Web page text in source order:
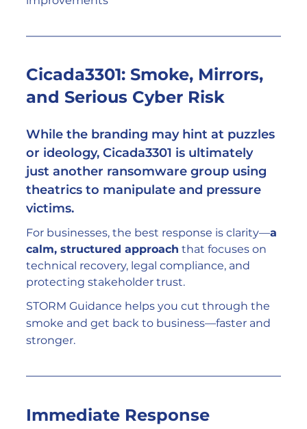
Cicada3301: Smoke, Mirrors,
and Serious Cyber Risk
While the branding may hint at puzzles
or ideology, Cicada3301 is ultimately
just another ransomware group using
theatrics to manipulate and pressure
victims.
For businesses, the best response is clarity—a
calm, structured approach that focuses on
technical recovery, legal compliance, and
protecting stakeholder trust.
STORM Guidance helps you cut through the
smoke and get back to business—faster and
stronger.
Immediate Response